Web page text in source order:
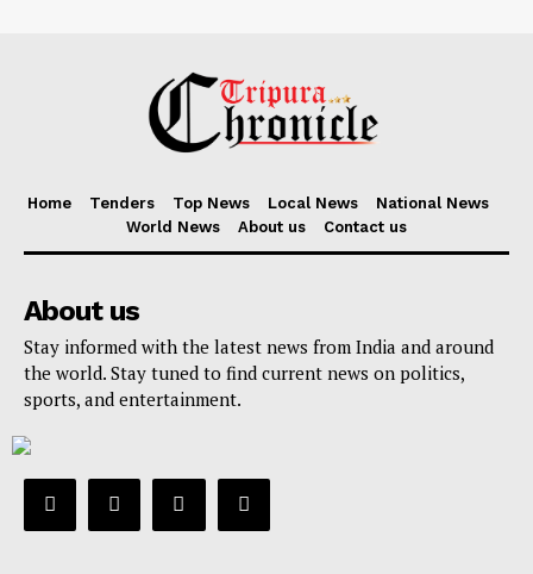
Home Tenders Top News Local News
National News
World News
About us Contact us
About us
Stay informed with the latest news from India and around
the world. Stay tuned to find current news on politics,
sports, and entertainment.